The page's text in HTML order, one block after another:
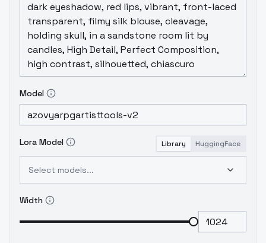
Model
Lora Model Library HuggingFace
Select models...
Width